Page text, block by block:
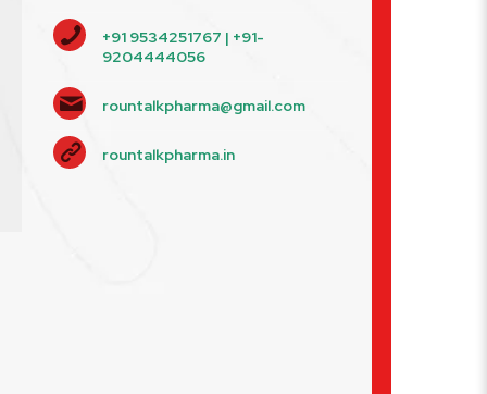
+91 9534251767 | +91-
9204444056
rountalkpharma@gmail.com
rountalkpharma.in